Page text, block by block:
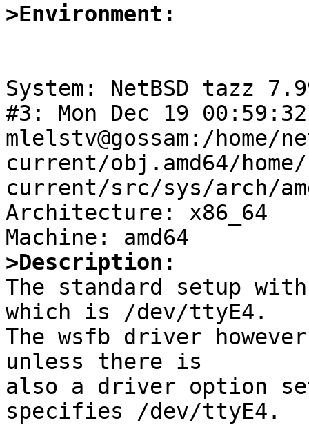
>Environment:
System: NetBSD tazz
#3: Mon Dec 19 00:59:32
mlelstv@gossam:/home/
current/obj.amd64/
current/src/sys/arch/
Architecture: x86_64
>Description:
The standard setup
which is /dev/ttyE4.
The wsfb driver
unless there is
also a driver option
specifies /dev/ttyE4.